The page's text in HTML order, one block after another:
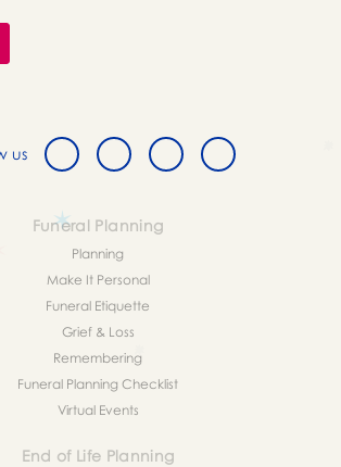
us
Funeral Planning
Planning
Make It Personal
Funeral Etiquette
Grief & Loss
Remembering
Funeral Planning Checklist
Virtual Events
End of Life Planning